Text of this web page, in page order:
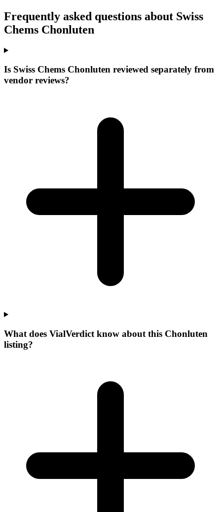
Frequently asked questions about Swiss
Chems Chonluten
Is Swiss Chems Chonluten reviewed separately from
vendor reviews?
What does VialVerdict know about this Chonluten
listing?